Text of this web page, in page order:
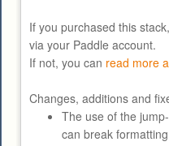
If you purchased this
via your Paddle account.
If not, you can read more
Changes, additions and
The use of the
can break